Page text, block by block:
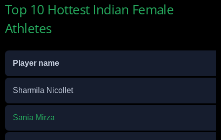
Top 10 Hottest Indian Female
Athletes
Player name
Sharmila Nicollet
Sania Mirza